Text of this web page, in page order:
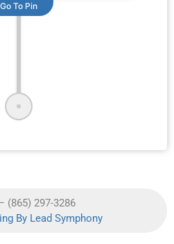
Go To Pin
(865) 297-3286
By Lead Symphony